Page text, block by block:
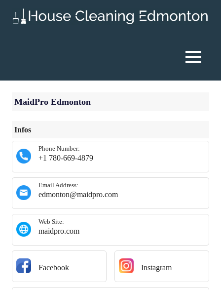
MENU
MaidPro Edmonton
Infos
+1 780-669-4879
Phone Number:
edmonton@maidpro.com
Email Address:
maidpro.com
Web Site:
Facebook Instagram